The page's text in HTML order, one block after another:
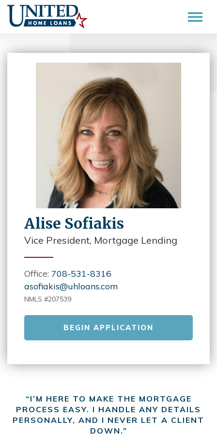
Alise Sofiakis
Vice President, Mortgage Lending
Office: 708-531-8316
asofiakis@uhloans.com
NMLS #207539
BEGIN APPLICATION
“I’M HERE TO MAKE THE MORTGAGE
PROCESS EASY. I HANDLE ANY DETAILS
PERSONALLY, AND I NEVER LET A CLIENT
DOWN.”